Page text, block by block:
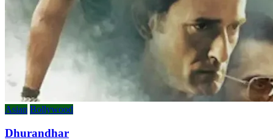
Asian Bollywood
Dhurandhar